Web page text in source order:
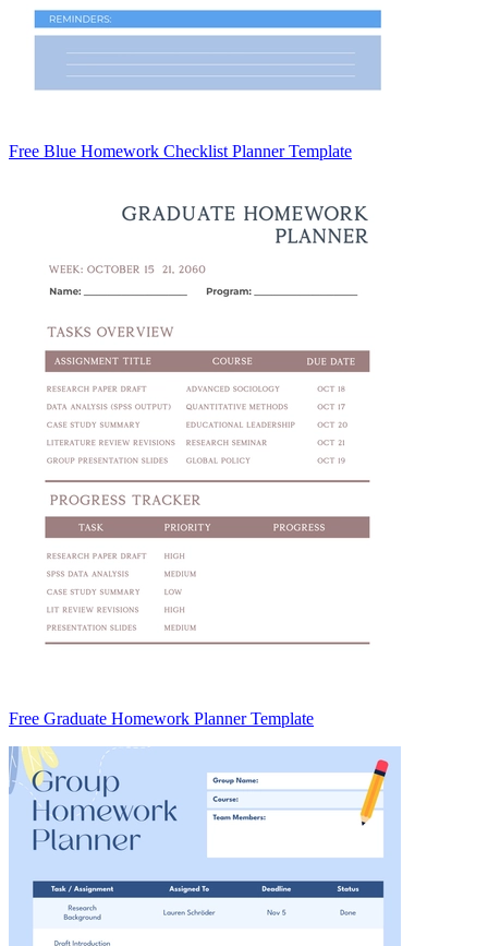
Free Blue Homework Checklist Planner Template
Free Graduate Homework Planner Template